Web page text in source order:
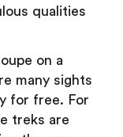
qualities
on a
many sights
for free. For
treks are